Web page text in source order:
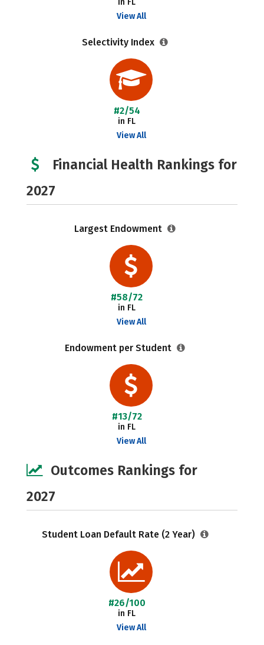
in FL
View All
Selectivity Index
#2/54
in FL
View All
Financial Health Rankings for
2027
Largest Endowment
#58/72
in FL
View All
Endowment per Student
#13/72
in FL
View All
Outcomes Rankings for
2027
Student Loan Default Rate (2 Year)
#26/100
in FL
View All